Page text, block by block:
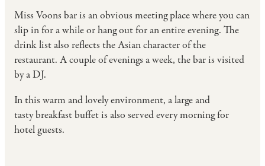
Miss Voons bar is an obvious meeting place where you can
slip in for a while or hang out for an entire evening. The
drink list also reflects the Asian character of the
restaurant. A couple of evenings a week, the bar is visited
by a DJ.
In this warm and lovely environment, a large and
tastybreakfast buffetis also served every morning for
hotel guests.